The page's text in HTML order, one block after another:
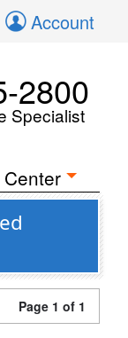
Account
2800
Specialist
Page 1 of 1